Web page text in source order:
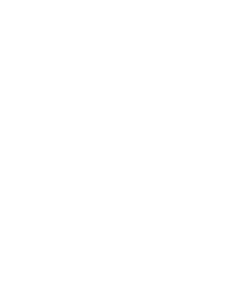
our Website.
very...